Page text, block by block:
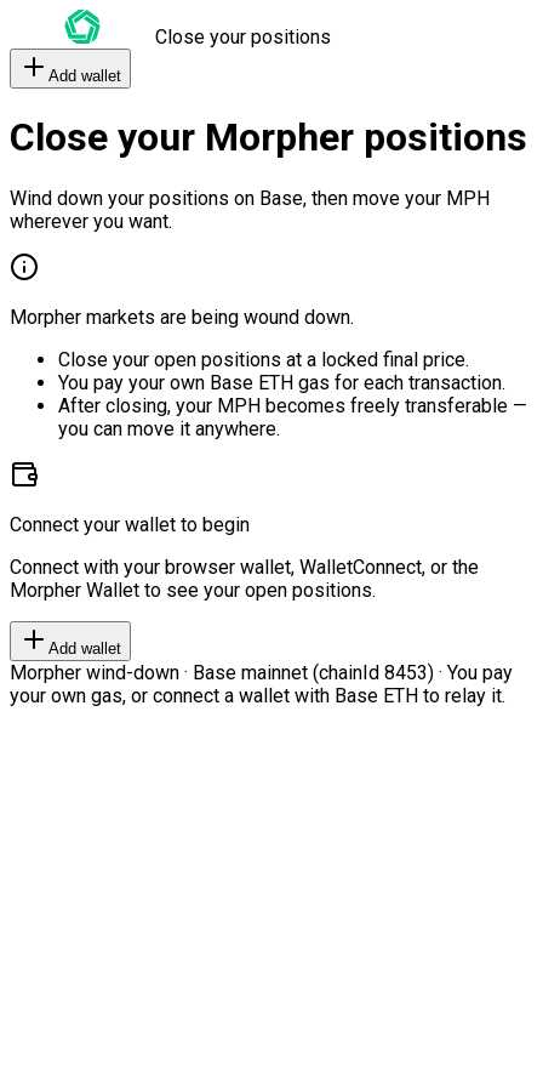
Close your positions
Add wallet
Close your Morpher positions
Wind down your positions on Base, then move your MPH
wherever you want.
Morpher markets are being wound down.
Close your open positions at a locked final price.
You pay your own Base ETH gas for each transaction.
After closing, your MPH becomes freely transferable —
you can move it anywhere.
Connect your wallet to begin
Connect with your browser wallet, WalletConnect, or the
Morpher Wallet to see your open positions.
Add wallet
Morpher wind-down · Base mainnet (chainId 8453) · You pay
your own gas, or connect a wallet with Base ETH to relay it.